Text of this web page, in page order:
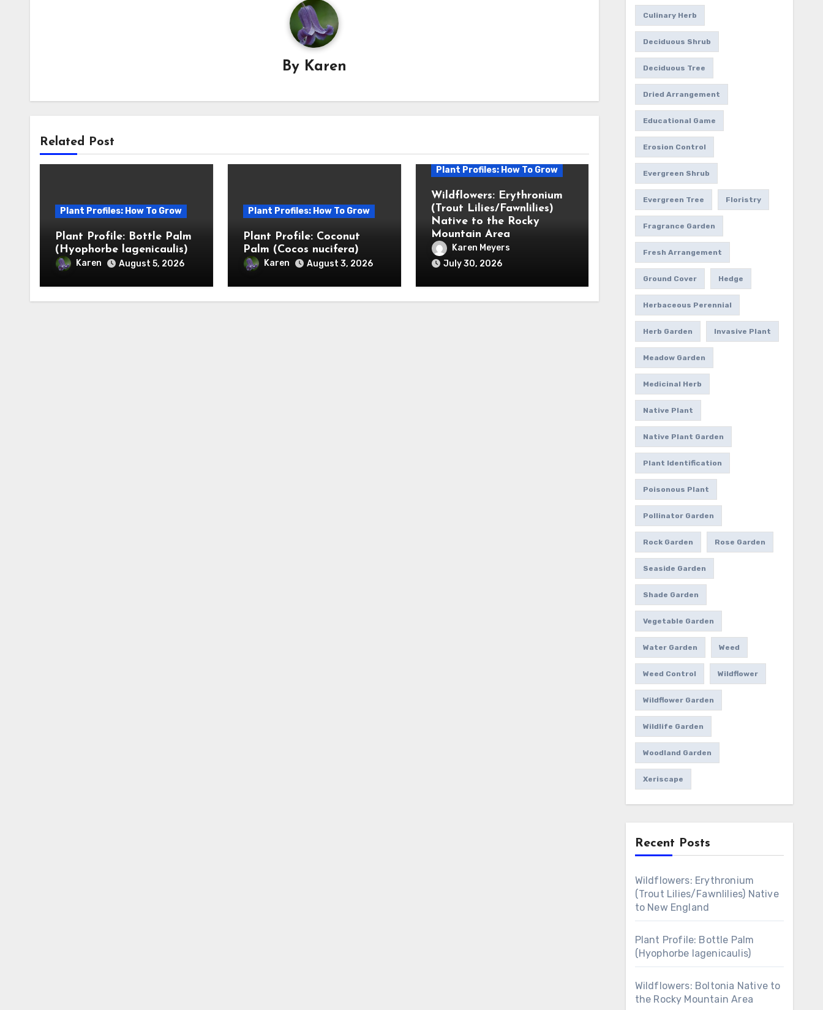
By Karen
Related Post
Plant Profiles: How To Grow
Plant Profile: Bottle Palm
(Hyophorbe lagenicaulis)
Karen August 5, 2026
Plant Profiles: How To Grow
Plant Profile: Coconut
Palm (Cocos nucifera)
Karen August 3, 2026
Plant Profiles: How To Grow
Wildflowers: Erythronium
(Trout Lilies/Fawnlilies)
Native to the Rocky
Mountain Area
Karen Meyers
July 30, 2026
Culinary Herb
Deciduous Shrub
Deciduous Tree
Dried Arrangement
Educational Game
Erosion Control
Evergreen Shrub
Evergreen Tree Floristry
Fragrance Garden
Fresh Arrangement
Ground Cover Hedge
Herbaceous Perennial
Herb Garden Invasive Plant
Meadow Garden
Medicinal Herb
Native Plant
Native Plant Garden
Plant Identification
Poisonous Plant
Pollinator Garden
Rock Garden Rose Garden
Seaside Garden
Shade Garden
Vegetable Garden
Water Garden Weed
Weed Control Wildflower
Wildflower Garden
Wildlife Garden
Woodland Garden
Xeriscape
Recent Posts
Wildflowers: Erythronium
(Trout Lilies/Fawnlilies) Native
to New England
Plant Profile: Bottle Palm
(Hyophorbe lagenicaulis)
Wildflowers: Boltonia Native to
the Rocky Mountain Area